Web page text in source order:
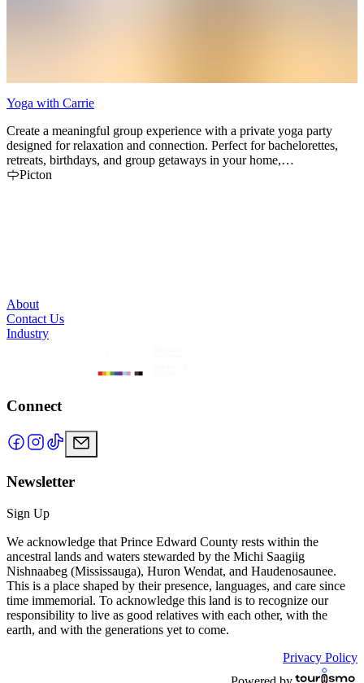
Yoga with Carrie
Create a meaningful group experience with a private yoga party
designed for relaxation and connection. Perfect for bachelorettes,
retreats, birthdays, and group getaways in your home,
accommodations, or outdoor setting.
Picton
About
Contact Us
Industry
Connect
Newsletter
Sign Up
We acknowledge that Prince Edward County rests within the
ancestral lands and waters stewarded by the Michi Saagiig
Nishnaabeg (Mississauga), Huron Wendat, and Haudenosaunee.
This is a place shaped by their presence, languages, and care since
time immemorial. To acknowledge this land is to recognize our
responsibility to live as good relatives with each other, with the
earth, and with the generations yet to come.
Privacy Policy